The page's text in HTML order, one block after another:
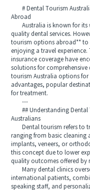
# Dental Tourism
Abroad
Australia is known for its
quality dental services.
tourism options abroad** to
enjoying a travel
insurance coverage have
solutions for comprehensive
tourism Australia options
advantages, popular
for treatment.
---
## Understanding Dental
Australians
Dental tourism refers to
ranging from basic cleaning
implants, veneers, or
this concept due to lower
quality outcomes offered by
Many dental clinics
international patients,
speaking staff, and